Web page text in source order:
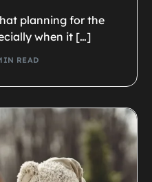
planning for the
when it […]
READ